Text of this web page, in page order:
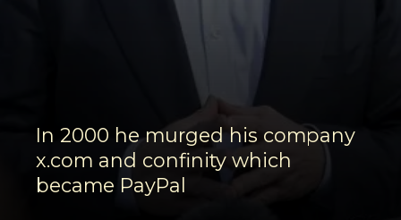
In 2000 he murged his company
x.com and confinity which
became PayPal